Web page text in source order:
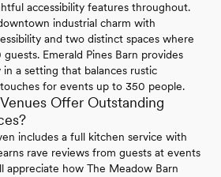
accessibility features throughout.
industrial charm with
and two distinct spaces where
Emerald Pines Barn provides
in a setting that balances rustic
for events up to 350 people.
Offer Outstanding
includes a full kitchen service with
rave reviews from guests at events
appreciate how The Meadow Barn